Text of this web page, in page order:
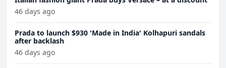
46 days ago
Prada to launch $930 'Made in India' Kolhapuri sandals
after backlash
46 days ago